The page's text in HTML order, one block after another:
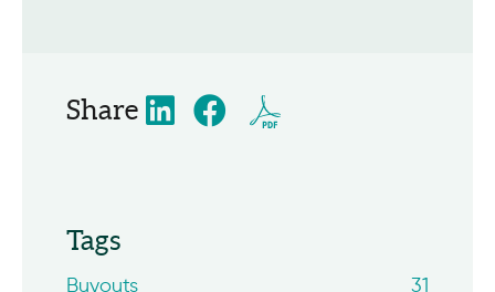
Share
Tags
Buyouts
31